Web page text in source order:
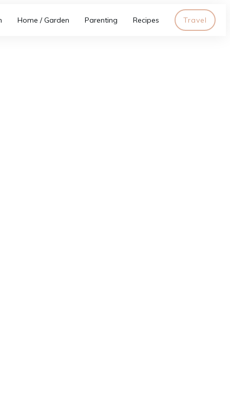
Home / Garden Parenting Recipes Travel